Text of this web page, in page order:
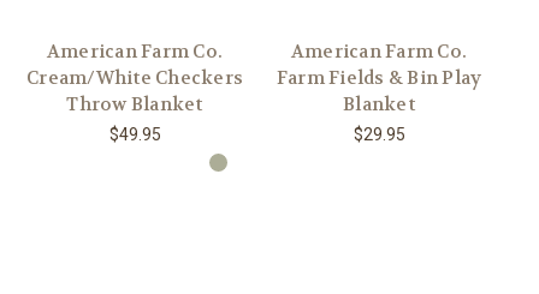
American Farm Co.
Cream/White Checkers
Throw Blanket
$49.95
American Farm Co.
Farm Fields & Bin Play
Blanket
$29.95